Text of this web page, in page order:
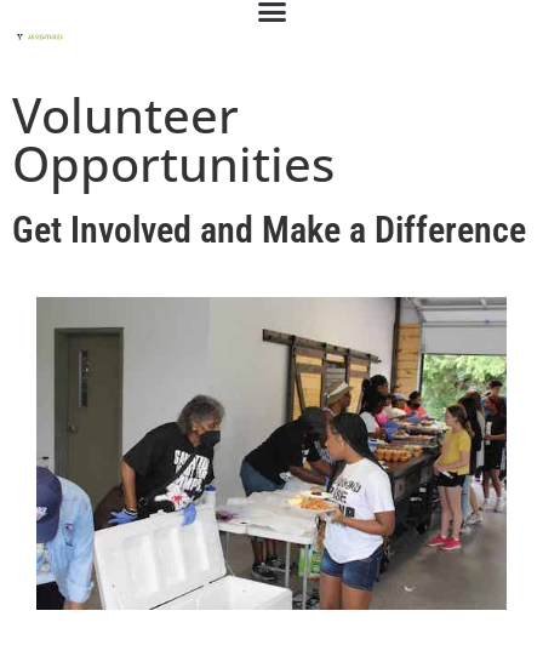
Volunteer
Opportunities
Get Involved and Make a Difference